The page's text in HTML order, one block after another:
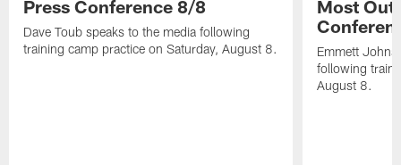
Press Conference 8/8
Dave Toub speaks to the media following
training camp practice on Saturday, August 8.
Most Out
Emmett
following
August 8.